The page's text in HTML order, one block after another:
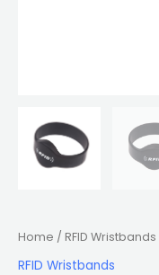
Home / RFID Wristbands
RFID Wristbands